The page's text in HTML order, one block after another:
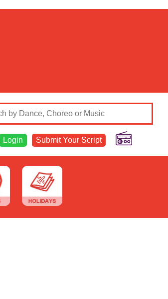
Login Submit Your Script